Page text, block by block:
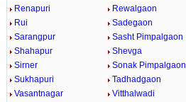
Renapuri
Rewalgaon
Rui
Sadegaon
Sarangpur
Sasht Pimpalgaon
Shahapur
Shevga
Sirner
Sonak Pimpalgaon
Sukhapuri
Tadhadgaon
Vasantnagar
Vitthalwadi